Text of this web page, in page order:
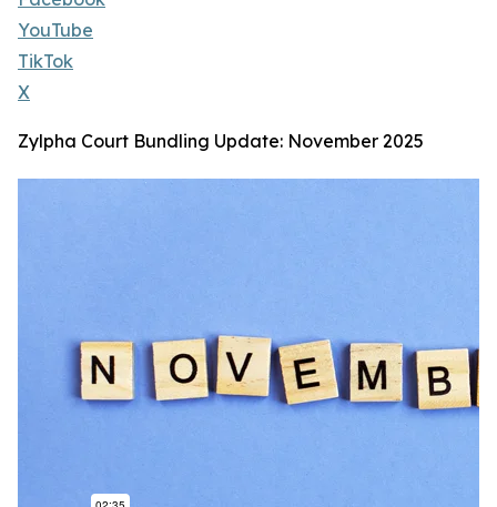
YouTube
TikTok
X
Zylpha Court Bundling Update: November 2025